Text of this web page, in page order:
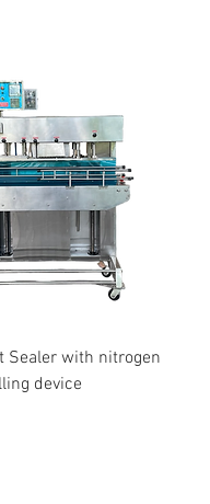
Sealer with nitrogen
device